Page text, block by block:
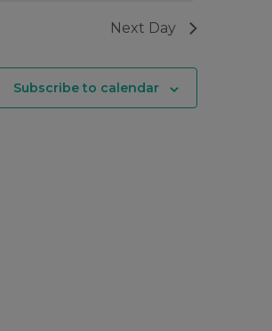
Next Day
Subscribe to calendar